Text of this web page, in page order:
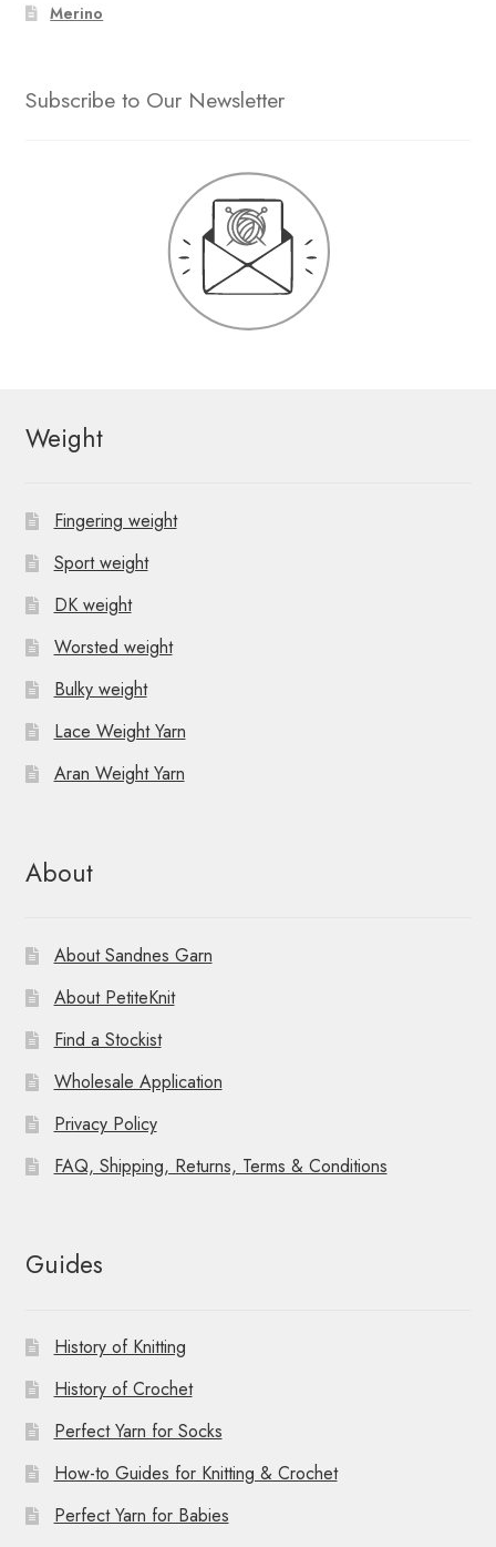
Merino
Subscribe to Our Newsletter
Weight
Fingering weight
Sport weight
DK weight
Worsted weight
Bulky weight
Lace Weight Yarn
Aran Weight Yarn
About
About Sandnes Garn
About PetiteKnit
Find a Stockist
Wholesale Application
Privacy Policy
FAQ, Shipping, Returns, Terms & Conditions
Guides
History of Knitting
History of Crochet
Perfect Yarn for Socks
How-to Guides for Knitting & Crochet
Perfect Yarn for Babies